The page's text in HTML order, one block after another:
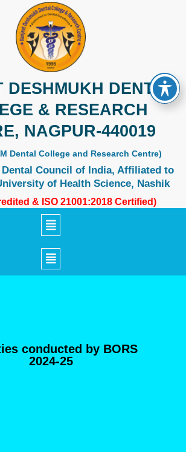
DESHMUKH DENTAL
& RESEARCH
NAGPUR-440019
Dental College and Research Centre)
Dental Council of India, Affiliated to
of Health Science, Nashik
& ISO 21001:2018 Certified)
conducted by BORS
2024-25